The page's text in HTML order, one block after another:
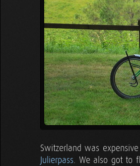
Switzerland was
Julierpass. We also got to